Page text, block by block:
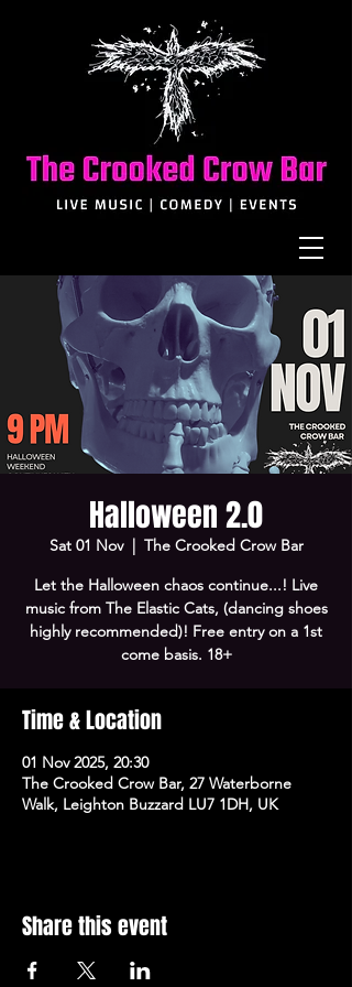
Halloween 2.0
Sat 01 Nov
  |
The Crooked Crow Bar
Let the Halloween chaos continue...! Live
music from The Elastic Cats, (dancing shoes
highly recommended)! Free entry on a 1st
come basis. 18+
Time & Location
01 Nov 2025, 20:30
The Crooked Crow Bar, 27 Waterborne
Walk, Leighton Buzzard LU7 1DH, UK
Share this event